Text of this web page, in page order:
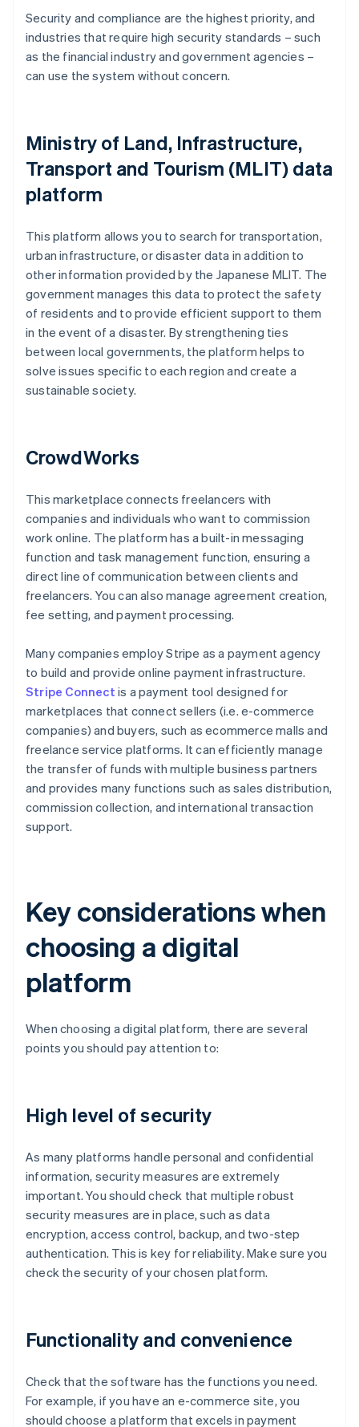
Security and compliance are the highest priority, and
industries that require high security standards – such
as the financial industry and government agencies –
can use the system without concern.
Ministry of Land, Infrastructure,
Transport and Tourism (MLIT) data
platform
This platform allows you to search for transportation,
urban infrastructure, or disaster data in addition to
other information provided by the Japanese MLIT. The
government manages this data to protect the safety
of residents and to provide efficient support to them
in the event of a disaster. By strengthening ties
between local governments, the platform helps to
solve issues specific to each region and create a
sustainable society.
CrowdWorks
This marketplace connects freelancers with
companies and individuals who want to commission
work online. The platform has a built-in messaging
function and task management function, ensuring a
direct line of communication between clients and
freelancers. You can also manage agreement creation,
fee setting, and payment processing.
Many companies employ Stripe as a payment agency
to build and provide online payment infrastructure.
Stripe Connect is a payment tool designed for
marketplaces that connect sellers (i.e. e-commerce
companies) and buyers, such as ecommerce malls and
freelance service platforms. It can efficiently manage
the transfer of funds with multiple business partners
and provides many functions such as sales distribution,
commission collection, and international transaction
support.
Key considerations when
choosing a digital
platform
When choosing a digital platform, there are several
points you should pay attention to:
High level of security
As many platforms handle personal and confidential
information, security measures are extremely
important. You should check that multiple robust
security measures are in place, such as data
encryption, access control, backup, and two-step
authentication. This is key for reliability. Make sure you
check the security of your chosen platform.
Functionality and convenience
Check that the software has the functions you need.
For example, if you have an e-commerce site, you
should choose a platform that excels in payment